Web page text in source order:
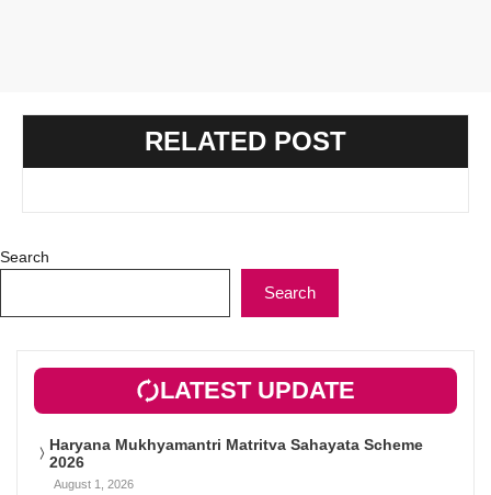
RELATED POST
Search
Search
LATEST UPDATE
Haryana Mukhyamantri Matritva Sahayata Scheme
2026
August 1, 2026